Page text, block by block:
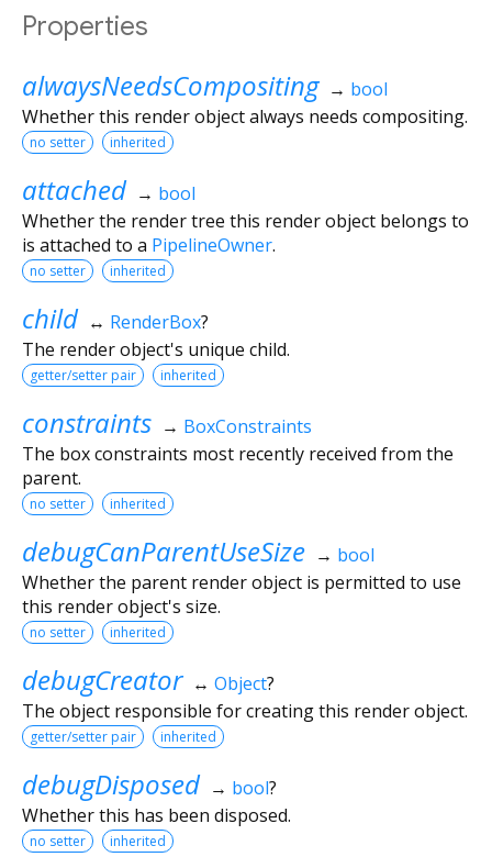
Properties
alwaysNeedsCompositing → bool
Whether this render object always needs compositing.
no setter inherited
attached → bool
Whether the render tree this render object belongs to
is attached to a PipelineOwner.
no setter inherited
child ↔ RenderBox?
The render object's unique child.
getter/setter pair inherited
constraints → BoxConstraints
The box constraints most recently received from the
parent.
no setter inherited
debugCanParentUseSize → bool
Whether the parent render object is permitted to use
this render object's size.
no setter inherited
debugCreator ↔ Object?
The object responsible for creating this render object.
getter/setter pair inherited
debugDisposed → bool?
Whether this has been disposed.
no setter inherited